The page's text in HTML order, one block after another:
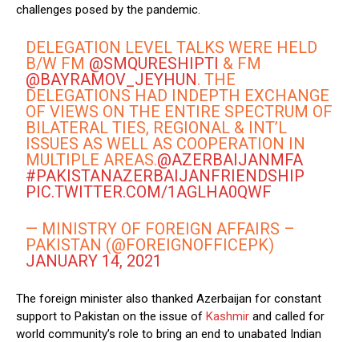
challenges posed by the pandemic.
DELEGATION LEVEL TALKS WERE HELD
B/W FM @SMQURESHIPTI & FM
@BAYRAMOV_JEYHUN. THE
DELEGATIONS HAD INDEPTH EXCHANGE
OF VIEWS ON THE ENTIRE SPECTRUM OF
BILATERAL TIES, REGIONAL & INT’L
ISSUES AS WELL AS COOPERATION IN
MULTIPLE AREAS.@AZERBAIJANMFA
#PAKISTANAZERBAIJANFRIENDSHIP
PIC.TWITTER.COM/1AGLHA0QWF
— MINISTRY OF FOREIGN AFFAIRS –
PAKISTAN (@FOREIGNOFFICEPK)
JANUARY 14, 2021
The foreign minister also thanked Azerbaijan for constant
support to Pakistan on the issue of Kashmir and called for
world community’s role to bring an end to unabated Indian